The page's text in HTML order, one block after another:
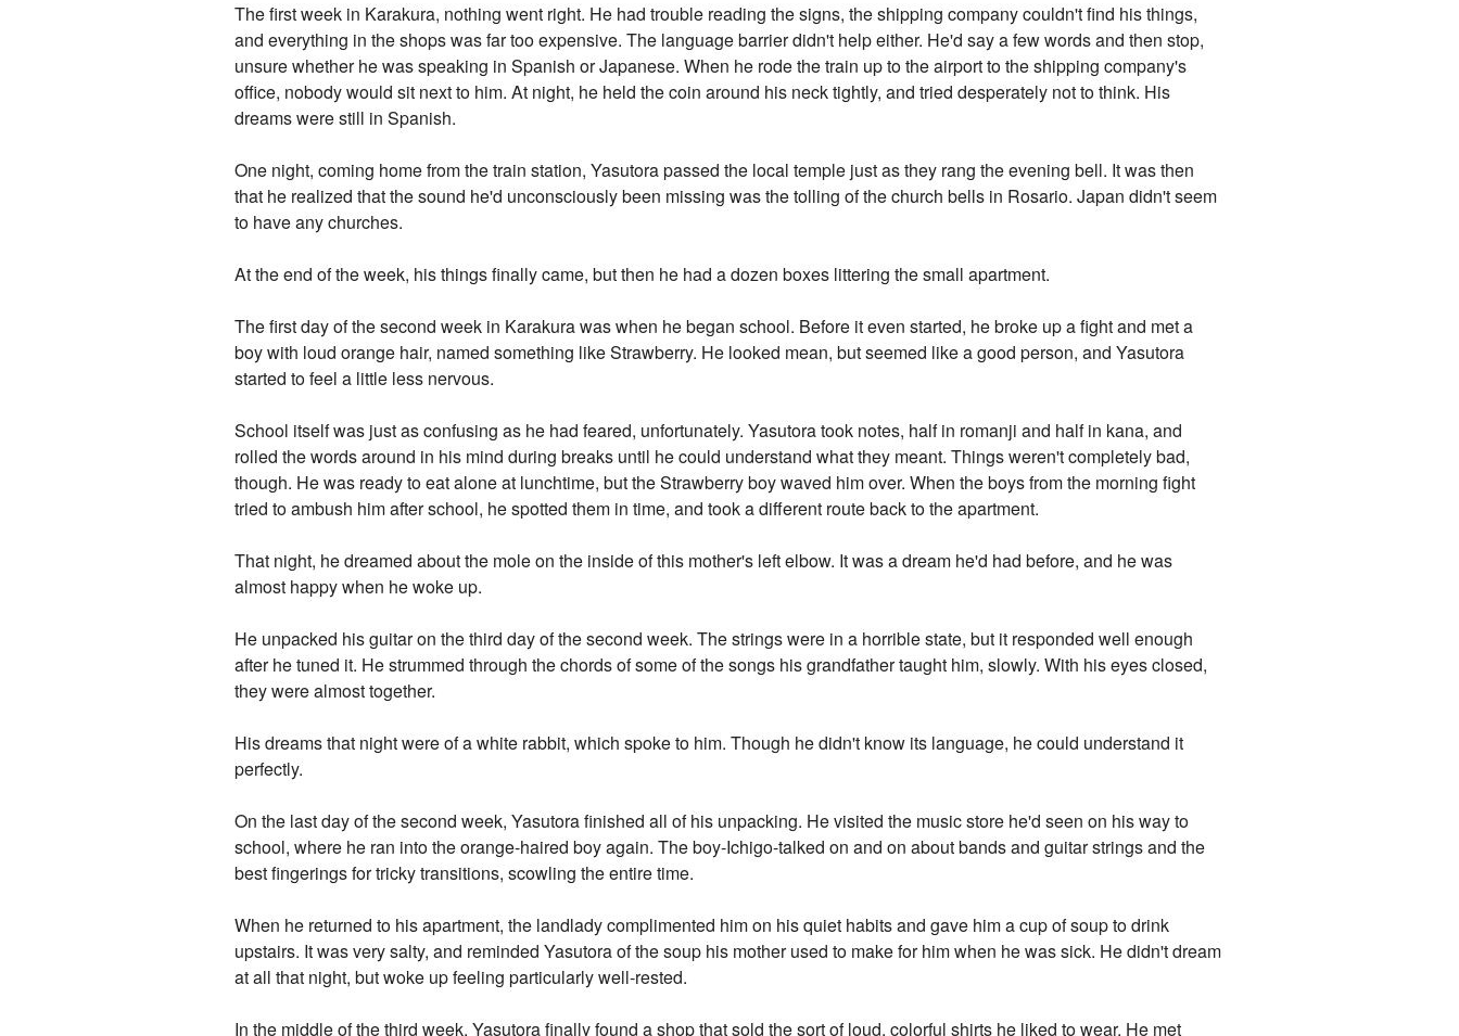
The first week in Karakura, nothing went right. He had trouble reading the signs, the shipping company couldn't find his things,
and everything in the shops was far too expensive. The language barrier didn't help either. He'd say a few words and then stop,
unsure whether he was speaking in Spanish or Japanese. When he rode the train up to the airport to the shipping company's
office, nobody would sit next to him. At night, he held the coin around his neck tightly, and tried desperately not to think. His
dreams were still in Spanish.
One night, coming home from the train station, Yasutora passed the local temple just as they rang the evening bell. It was then
that he realized that the sound he'd unconsciously been missing was the tolling of the church bells in Rosario. Japan didn't seem
to have any churches.
At the end of the week, his things finally came, but then he had a dozen boxes littering the small apartment.
The first day of the second week in Karakura was when he began school. Before it even started, he broke up a fight and met a
boy with loud orange hair, named something like Strawberry. He looked mean, but seemed like a good person, and Yasutora
started to feel a little less nervous.
School itself was just as confusing as he had feared, unfortunately. Yasutora took notes, half in romanji and half in kana, and
rolled the words around in his mind during breaks until he could understand what they meant. Things weren't completely bad,
though. He was ready to eat alone at lunchtime, but the Strawberry boy waved him over. When the boys from the morning fight
tried to ambush him after school, he spotted them in time, and took a different route back to the apartment.
That night, he dreamed about the mole on the inside of this mother's left elbow. It was a dream he'd had before, and he was
almost happy when he woke up.
He unpacked his guitar on the third day of the second week. The strings were in a horrible state, but it responded well enough
after he tuned it. He strummed through the chords of some of the songs his grandfather taught him, slowly. With his eyes closed,
they were almost together.
His dreams that night were of a white rabbit, which spoke to him. Though he didn't know its language, he could understand it
perfectly.
On the last day of the second week, Yasutora finished all of his unpacking. He visited the music store he'd seen on his way to
school, where he ran into the orange-haired boy again. The boy-Ichigo-talked on and on about bands and guitar strings and the
best fingerings for tricky transitions, scowling the entire time.
When he returned to his apartment, the landlady complimented him on his quiet habits and gave him a cup of soup to drink
upstairs. It was very salty, and reminded Yasutora of the soup his mother used to make for him when he was sick. He didn't dream
at all that night, but woke up feeling particularly well-rested.
In the middle of the third week, Yasutora finally found a shop that sold the sort of loud, colorful shirts he liked to wear. He met